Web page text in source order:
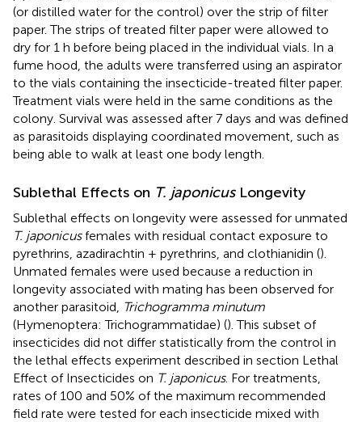
(or distilled water for the control) over the strip of filter
paper. The strips of treated filter paper were allowed to
dry for 1 h before being placed in the individual vials. In a
fume hood, the adults were transferred using an aspirator
to the vials containing the insecticide-treated filter paper.
Treatment vials were held in the same conditions as the
colony. Survival was assessed after 7 days and was defined
as parasitoids displaying coordinated movement, such as
being able to walk at least one body length.
Sublethal Effects on T. japonicusLongevity
Sublethal effects on longevity were assessed for unmated
T. japonicusfemales with residual contact exposure to
pyrethrins, azadirachtin + pyrethrins, and clothianidin ().
Unmated females were used because a reduction in
longevity associated with mating has been observed for
another parasitoid, Trichogramma minutum
(Hymenoptera: Trichogrammatidae) (). This subset of
insecticides did not differ statistically from the control in
the lethal effects experiment described in section Lethal
Effect of Insecticides on T. japonicus. For treatments,
rates of 100 and 50% of the maximum recommended
field rate were tested for each insecticide mixed with